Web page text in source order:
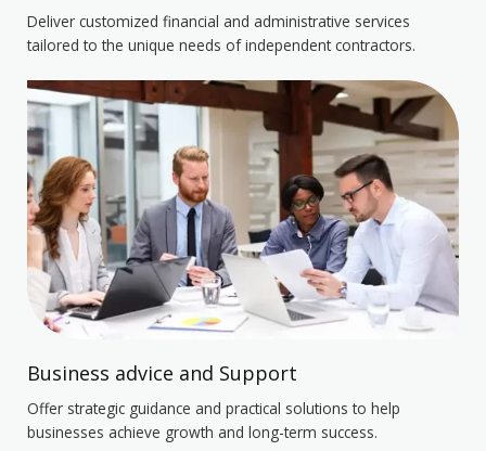
Deliver customized financial and administrative services
tailored to the unique needs of independent contractors.
Business advice and Support
Offer strategic guidance and practical solutions to help
businesses achieve growth and long-term success.